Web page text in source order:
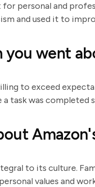
personal and
and used it to
you went
to exceed
task was completed
to its culture.
values and